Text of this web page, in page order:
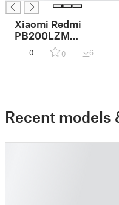
Xiaomi Redmi
PB200LZM
Powerbank Gridfinity
1x4x6 lower
0 0 6
Recent models